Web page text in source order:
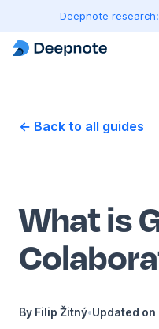
Deepnote research:
← Back to all guides
What is
By Filip Žitný•Updated on